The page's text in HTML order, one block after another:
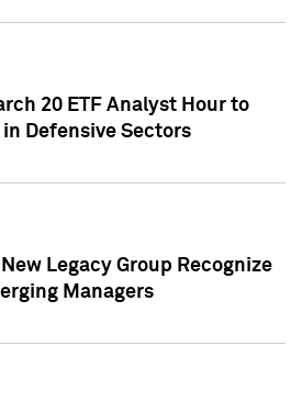
20 ETF Analyst Hour to
Defensive Sectors
Legacy Group Recognize
Managers